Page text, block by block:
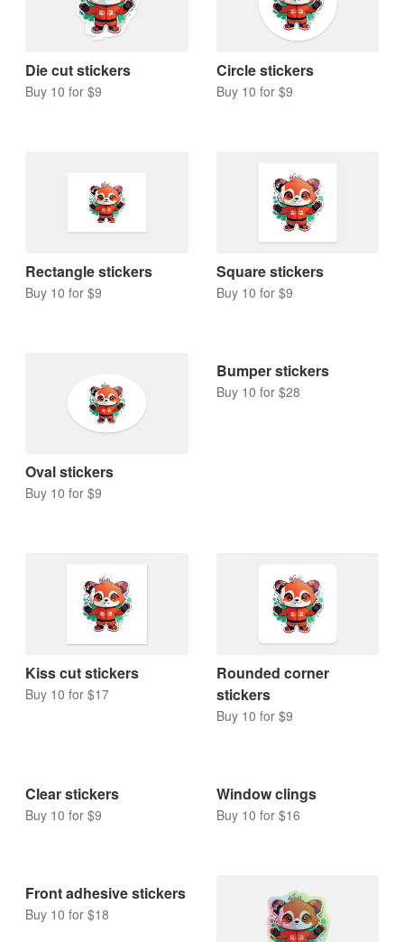
Die cut stickers
Buy 10 for $9
Circle stickers
Buy 10 for $9
Rectangle stickers
Buy 10 for $9
Square stickers
Buy 10 for $9
Oval stickers
Buy 10 for $9
Bumper stickers
Buy 10 for $28
Kiss cut stickers
Buy 10 for $17
Rounded corner
stickers
Buy 10 for $9
Clear stickers
Buy 10 for $9
Window clings
Buy 10 for $16
Front adhesive stickers
Buy 10 for $18